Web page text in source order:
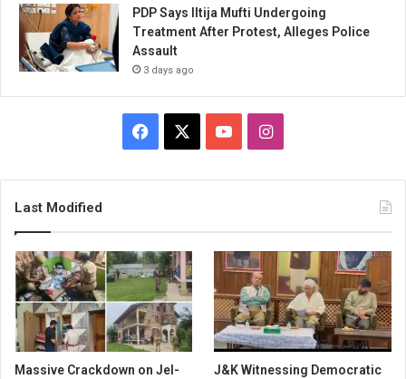
PDP Says Iltija Mufti Undergoing
Treatment After Protest, Alleges Police
Assault
3 days ago
Facebook YouTubeInstagram
Last Modified
Massive Crackdown on JeI-
J&K Witnessing Democratic